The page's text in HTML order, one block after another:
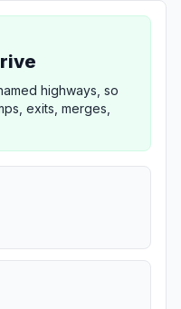
highways, so
exits, merges,